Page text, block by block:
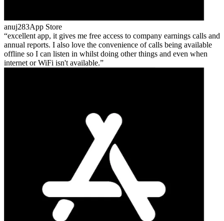
anuj283App Store
excellent app, it gives me free access to company earnings calls and
annual reports. I also love the convenience of calls being available
offline so I can listen in whilst doing other things and even when
internet or WiFi isn't available.